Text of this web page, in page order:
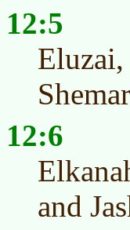
12:5
Eluzai,
12:6
and